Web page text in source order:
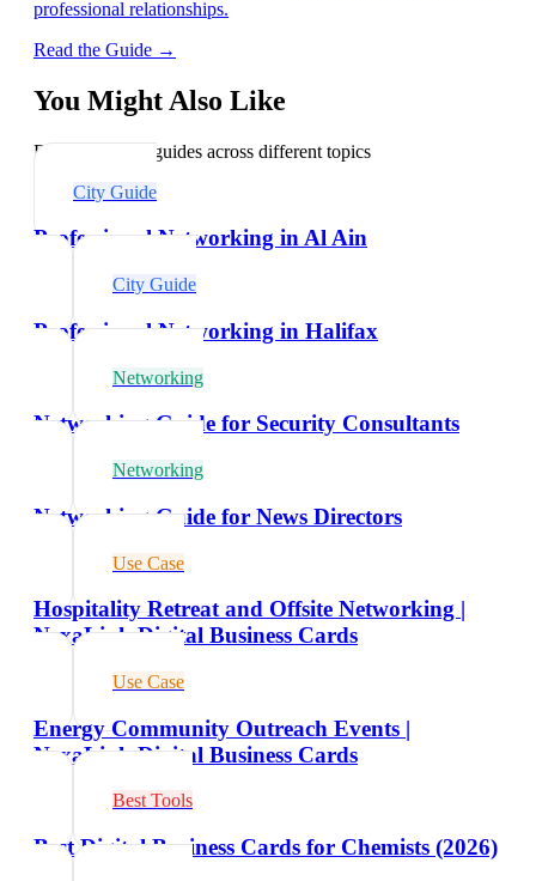
professional relationships.
Read the Guide →
You Might Also Like
Explore related guides across different topics
City Guide
Professional Networking in Al Ain
City Guide
Professional Networking in Halifax
Networking
Networking Guide for Security Consultants
Networking
Networking Guide for News Directors
Use Case
Hospitality Retreat and Offsite Networking |
NexaLink Digital Business Cards
Use Case
Energy Community Outreach Events |
NexaLink Digital Business Cards
Best Tools
Best Digital Business Cards for Chemists (2026)